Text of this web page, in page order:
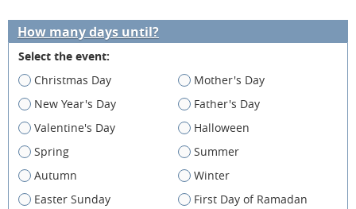
How many days until?
Select the event:
Christmas Day
Mother's Day
New Year's Day
Father's Day
Valentine's Day
Halloween
Spring
Summer
Autumn
Winter
Easter Sunday
First Day of Ramadan